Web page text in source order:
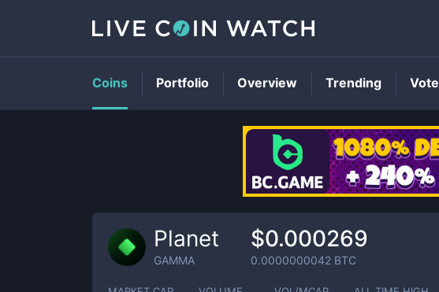
Planet
GAMMA
$0.000269
0.0000000042 BTC
Coins Portfolio Overview Trending Vote